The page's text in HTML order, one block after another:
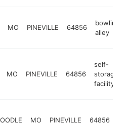
MO PINEVILLE 64856
bowling
alley
MO PINEVILLE 64856
self-
storage
facility
MO PINEVILLE 64856